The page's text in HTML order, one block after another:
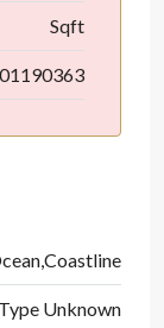
Sqft
01190363
Unknown